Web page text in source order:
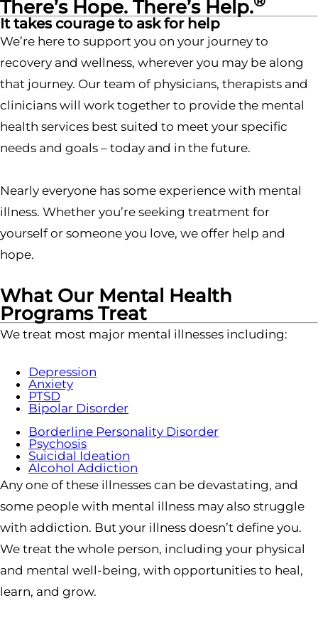
There’s Hope. There’s Help.
It takes courage to ask for help
We’re here to support you on your journey to
recovery and wellness, wherever you may be along
that journey. Our team of physicians, therapists and
clinicians will work together to provide the mental
health services best suited to meet your specific
needs and goals – today and in the future.
Nearly everyone has some experience with mental
illness. Whether you’re seeking treatment for
yourself or someone you love, we offer help and
hope.
What Our Mental Health
Programs Treat
We treat most major mental illnesses including:
Depression
Anxiety
PTSD
Bipolar Disorder
Borderline Personality Disorder
Psychosis
Suicidal Ideation
Alcohol Addiction
Any one of these illnesses can be devastating, and
some people with mental illness may also struggle
with addiction. But your illness doesn’t define you.
We treat the whole person, including your physical
and mental well-being, with opportunities to heal,
learn, and grow.